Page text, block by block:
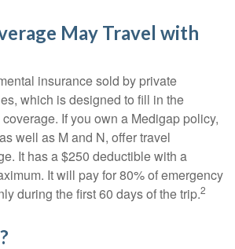
May Travel with
insurance sold by private
which is designed to fill in the
If you own a Medigap policy,
well as M and N, offer travel
It has a $250 deductible with a
It will pay for 80% of emergency
during the first 60 days of the trip.2